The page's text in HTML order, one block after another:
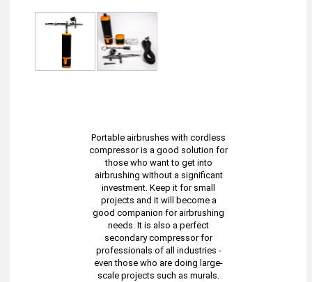
Portable airbrushes with cordless
compressor is a good solution for
those who want to get into
airbrushing without a significant
investment. Keep it for small
projects and it will become a
good companion for airbrushing
needs. It is also a perfect
secondary compressor for
professionals of all industries -
even those who are doing large-
scale projects such as murals.